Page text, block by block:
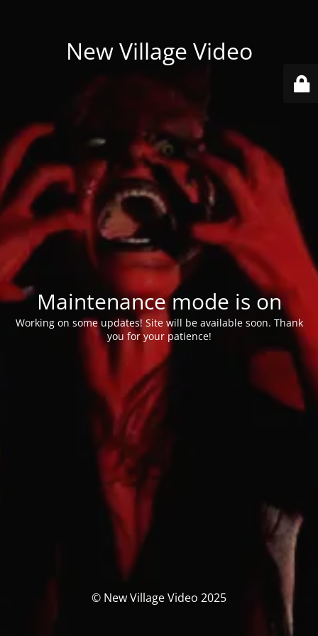
New Village Video
Maintenance mode is on
Working on some updates! Site will be available soon. Thank
you for your patience!
© New Village Video 2025